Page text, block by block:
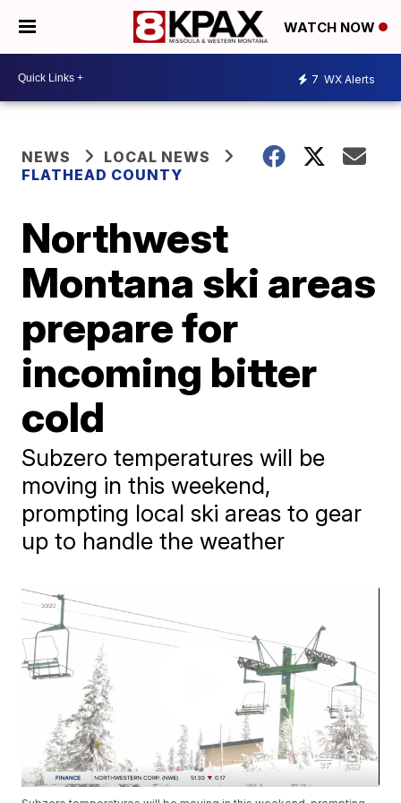
WATCH NOW
7 WX Alerts
NEWS
LOCAL NEWS
FLATHEAD COUNTY
Northwest
Montana ski areas
prepare for
incoming bitter
cold
Subzero temperatures will be
moving in this weekend,
prompting local ski areas to gear
up to handle the weather